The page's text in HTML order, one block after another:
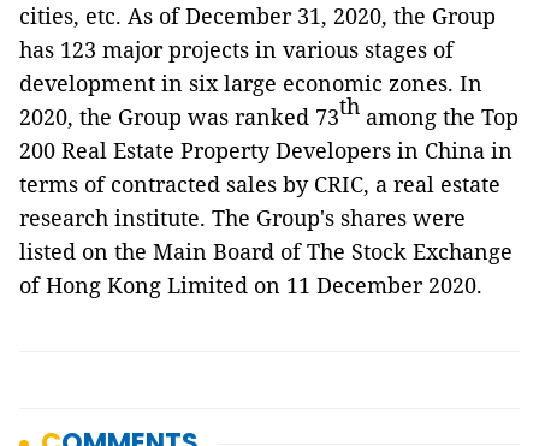
cities, etc. As of December 31, 2020, the Group
has 123 major projects in various stages of
development in six large economic zones. In
2020, the Group was ranked 73th among the Top
200 Real Estate Property Developers in China in
terms of contracted sales by CRIC, a real estate
research institute. The Group's shares were
listed on the Main Board of The Stock Exchange
of Hong Kong Limited on 11 December 2020.